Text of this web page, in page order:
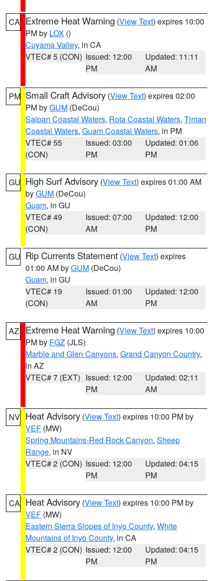
CA Extreme Heat Warning (View Text) expires 10:00
PM by LOX ()
Cuyama Valley, in CA
VTEC# 5 (CON) Issued: 12:00
PM
Updated: 11:11
AM
PM Small Craft Advisory (View Text) expires 02:00
PM byGUM (DeCou)
Saipan Coastal Waters, Rota Coastal Waters, Tinian
Coastal Waters, Guam Coastal Waters, in PM
VTEC# 55
(CON)
Issued: 03:00
PM
Updated: 01:06
PM
GU High Surf Advisory (View Text) expires 01:00 AM
byGUM (DeCou)
Guam, in GU
VTEC# 49
(CON)
Issued: 07:00
AM
Updated: 12:00
PM
GU Rip Currents Statement (View Text) expires
01:00 AM byGUM (DeCou)
Guam, in GU
VTEC# 19
(CON)
Issued: 01:00
AM
Updated: 12:00
PM
AZ Extreme Heat Warning (View Text) expires 10:00
PM by FGZ (JLS)
Marble and Glen Canyons, Grand Canyon Country,
in AZ
VTEC# 7 (EXT) Issued: 12:00
PM
Updated: 02:11
AM
NV Heat Advisory (View Text) expires 10:00 PM by
VEF (MW)
Spring Mountains-Red Rock Canyon, Sheep
Range, in NV
VTEC# 2 (CON) Issued: 12:00
PM
Updated: 04:15
PM
CA Heat Advisory (View Text) expires 10:00 PM by
VEF (MW)
Eastern Sierra Slopes of Inyo County, White
Mountains of Inyo County, in CA
VTEC# 2 (CON) Issued: 12:00
PM
Updated: 04:15
PM